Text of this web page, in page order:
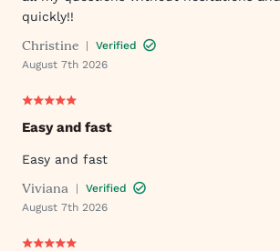
quickly!!
Christine |
Verified
August 7th 2026
Easy and fast
Easy and fast
Viviana |
Verified
August 7th 2026